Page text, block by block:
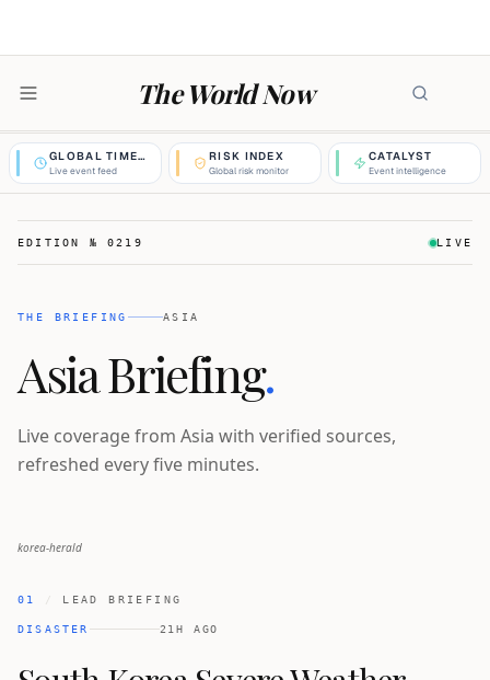
The World Now
GLOBAL TIMELINE
Live event feed
RISK INDEX
Global risk monitor
CATALYST
Event intelligence
EDITION № 0219 LIVE
THE BRIEFING ASIA
Asia Briefing.
Live coverage from Asia with verified sources,
refreshed every five minutes.
korea-herald
01 / LEAD BRIEFING
DISASTER 21H AGO